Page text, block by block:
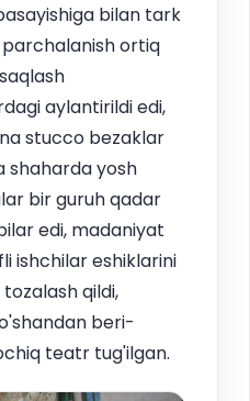
bilan tark
ortiq
aylantirildi edi,
stucco bezaklar
shaharda yosh
bir guruh qadar
edi, madaniyat
ishchilar eshiklarini
qildi,
beri-
teatr tug'ilgan.